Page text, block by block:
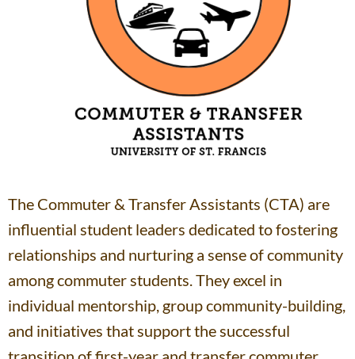
The Commuter & Transfer Assistants (CTA) are
influential student leaders dedicated to fostering
relationships and nurturing a sense of community
among commuter students. They excel in
individual mentorship, group community-building,
and initiatives that support the successful